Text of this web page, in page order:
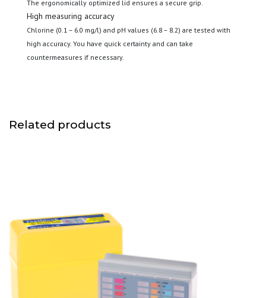
The ergonomically optimized lid ensures a secure grip.
High measuring accuracy
Chlorine (0.1 – 6.0 mg/l) and pH values (6.8 – 8.2) are tested with
high accuracy. You have quick certainty and can take
countermeasures if necessary.
Related products